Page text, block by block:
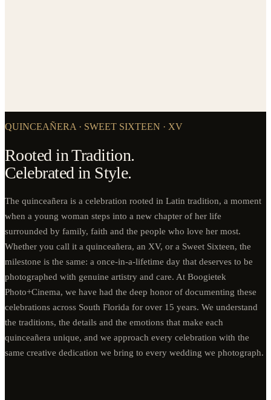
QUINCEAÑERA · SWEET SIXTEEN · XV
Rooted in Tradition.
Celebrated in Style.
The quinceañera is a celebration rooted in Latin tradition, a moment
when a young woman steps into a new chapter of her life
surrounded by family, faith and the people who love her most.
Whether you call it a quinceañera, an XV, or a Sweet Sixteen, the
milestone is the same: a once-in-a-lifetime day that deserves to be
photographed with genuine artistry and care. At Boogietek
Photo+Cinema, we have had the deep honor of documenting these
celebrations across South Florida for over 15 years. We understand
the traditions, the details and the emotions that make each
quinceañera unique, and we approach every celebration with the
same creative dedication we bring to every wedding we photograph.